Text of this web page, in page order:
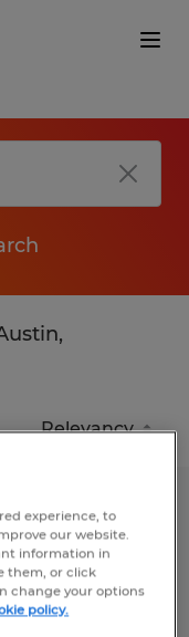
experience, to
our website.
information in
them, or click
change your options
policy.